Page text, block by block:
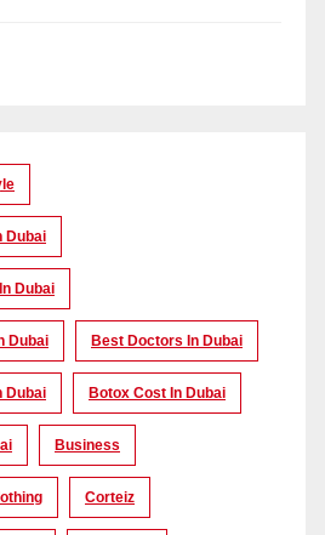
Dubai
Dubai
Dubai Best Doctors In Dubai
Dubai Botox Cost In Dubai
Business
Corteiz